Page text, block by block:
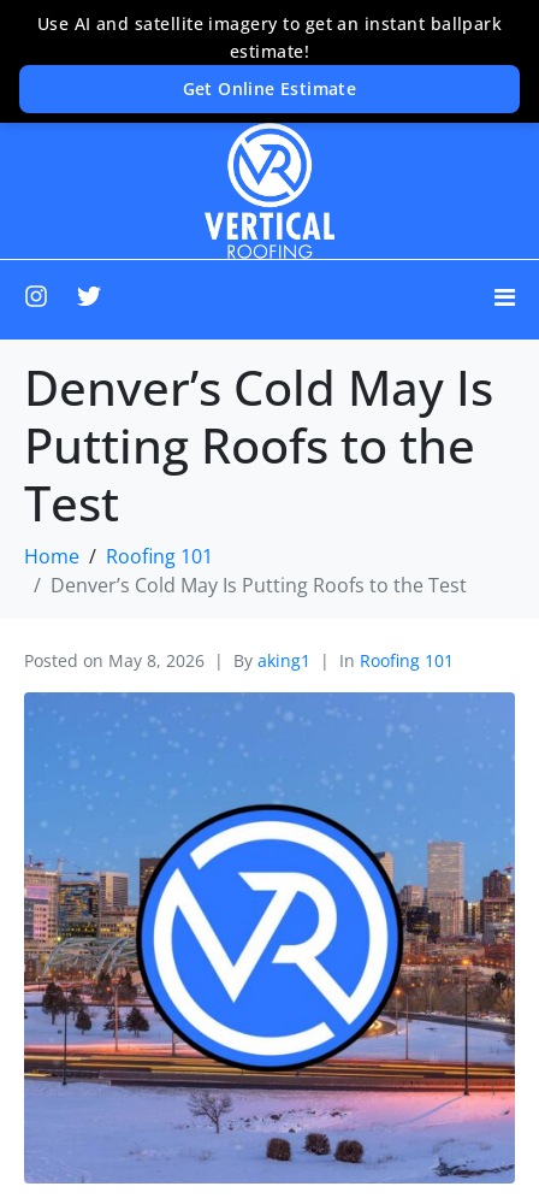
Denver’s Cold May Is
Putting Roofs to the
Test
Home
Roofing 101
Denver’s Cold May Is Putting Roofs to the Test
Posted on May 8, 2026 By aking1 In Roofing 101